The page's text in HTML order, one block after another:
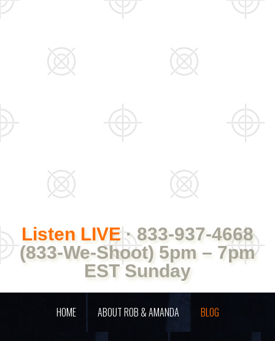
Listen LIVE· 833-937-4668
(833-We-Shoot) 5pm – 7pm
EST Sunday
HOME ABOUT ROB & AMANDA BLOG